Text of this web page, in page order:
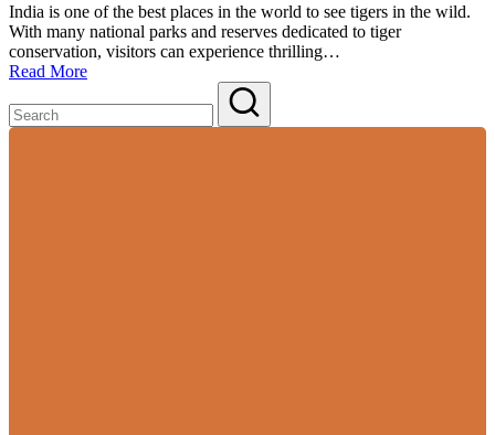
India is one of the best places in the world to see tigers in the wild.
With many national parks and reserves dedicated to tiger
conservation, visitors can experience thrilling…
Read More